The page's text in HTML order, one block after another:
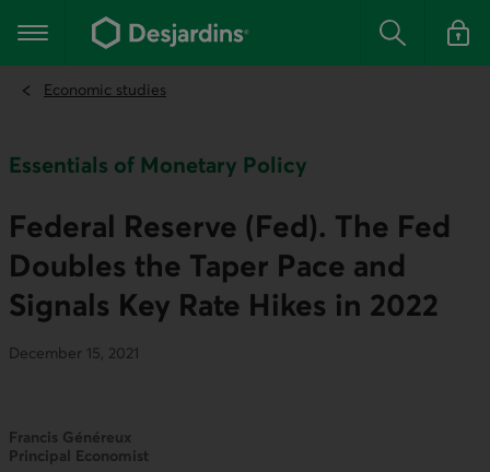
the
content
Main navigation Search Log in
Economic studies
Essentials of Monetary Policy
Federal Reserve (Fed). The Fed
Doubles the Taper Pace and
Signals Key Rate Hikes in 2022
December 15, 2021
Francis Généreux
Principal Economist